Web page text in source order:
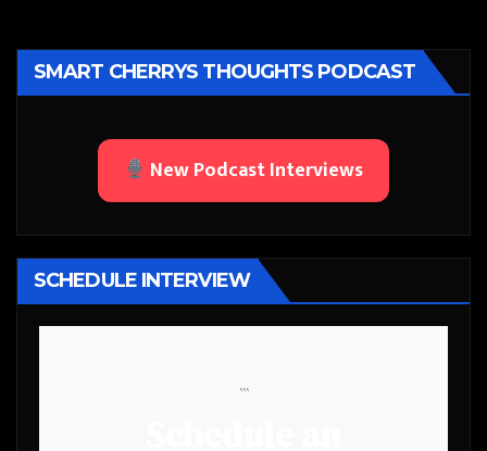
SMART CHERRYS THOUGHTS PODCAST
New Podcast Interviews
SCHEDULE INTERVIEW
```